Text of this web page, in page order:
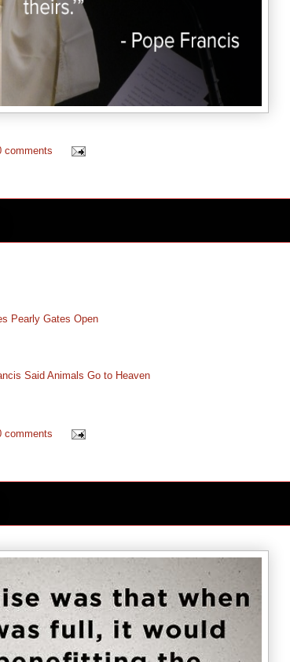
comments
Pearly Gates Open
Said Animals Go to Heaven
comments